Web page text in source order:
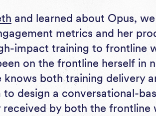
and learned about Opus,
metrics and her
impact training to frontline
on the frontline herself in
both training delivery
design a conversational-
by both the frontline